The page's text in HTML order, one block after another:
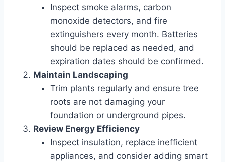
Inspect smoke alarms, carbon
monoxide detectors, and fire
extinguishers every month. Batteries
should be replaced as needed, and
expiration dates should be confirmed.
Maintain Landscaping
Trim plants regularly and ensure tree
roots are not damaging your
foundation or underground pipes.
Review Energy Efficiency
Inspect insulation, replace inefficient
appliances, and consider adding smart